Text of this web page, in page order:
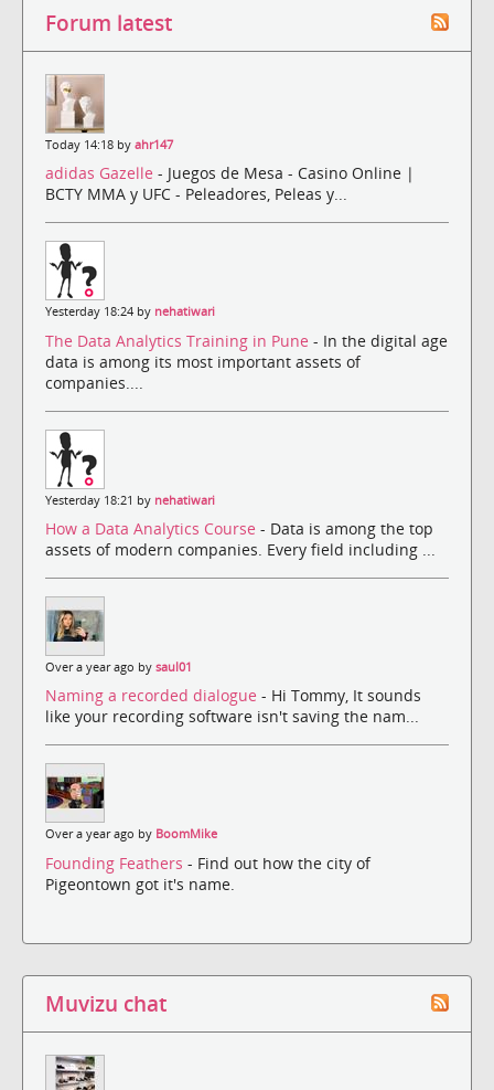
Forum latest
Today 14:18 by ahr147
adidas Gazelle - Juegos de Mesa - Casino Online |
BCTY MMA y UFC - Peleadores, Peleas y...
Yesterday 18:24 by nehatiwari
The Data Analytics Training in Pune - In the digital age
data is among its most important assets of
companies....
Yesterday 18:21 by nehatiwari
How a Data Analytics Course - Data is among the top
assets of modern companies. Every field including ...
Over a year ago by saul01
Naming a recorded dialogue - Hi Tommy, It sounds
like your recording software isn't saving the nam...
Over a year ago by BoomMike
Founding Feathers - Find out how the city of
Pigeontown got it's name.
Muvizu chat